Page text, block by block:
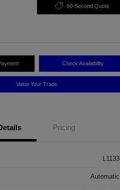
60-Second Quote
Check Availability
Value Your Trade
Pricing
L1133
Automatic